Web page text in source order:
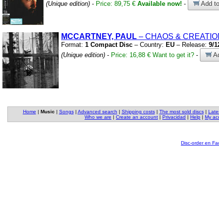
(Unique edition) - Price: 89,75 € Available now! - Add
MCCARTNEY, PAUL – CHAOS &
Format: 1 Compact Disc – Country: EU – Release: 9/
(Unique edition) - Price: 16,88 € Want to get it? -
Home | Music | Songs| Advanced search | Shipping costs| The most sold discs|
Who we are | Create an account | Privacidad | Help | My
Disc-order en